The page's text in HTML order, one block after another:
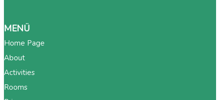
MENÜ
Home Page
About
Activities
Rooms